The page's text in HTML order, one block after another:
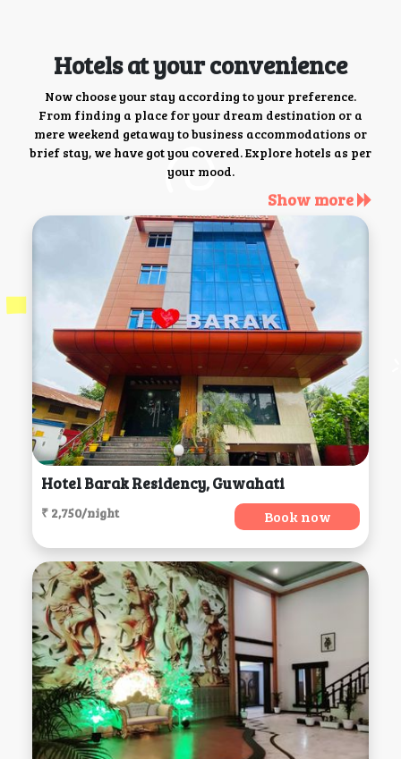
Hotels at your convenience
Now choose your stay according to your preference.
From finding a place for your dream destination or a
mere weekend getaway to business accommodations or
brief stay, we have got you covered. Explore hotels as per
your mood.
Show more
Hotel Barak Residency, Guwahati
₹ 2,750/night Book now